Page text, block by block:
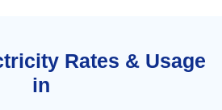
Rates & Usage
in